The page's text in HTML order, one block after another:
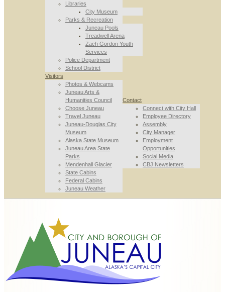
Libraries
City Museum
Parks & Recreation
Juneau Pools
Treadwell Arena
Zach Gordon Youth
Services
Police Department
School District
Visitors
Photos & Webcams
Juneau Arts &
Humanities Council
Choose Juneau
Travel Juneau
Juneau-Douglas City
Museum
Alaska State Museum
Juneau Area State
Parks
Mendenhall Glacier
State Cabins
Federal Cabins
Juneau Weather
Contact
Connect with City Hall
Employee Directory
Assembly
City Manager
Employment
Opportunities
Social Media
CBJ Newsletters